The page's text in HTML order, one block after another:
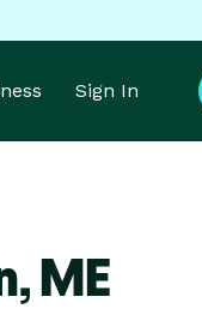
Sign In
ME